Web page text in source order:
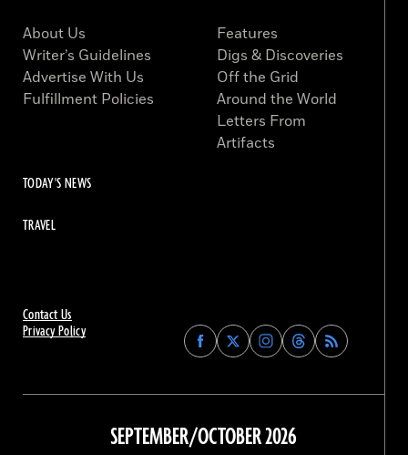
Contact Us
Privacy Policy
Find
Archaeology
on
Facebook
Find
Archaeology
on
Find
Archaeology
on
Instagram
Find
Archaeology
on
Threads
About Us
Writer’s Guidelines
Advertise With Us
Fulfillment Policies
Features
Digs & Discoveries
Off the Grid
Around the World
Letters From
Artifacts
TODAY'S NEWS
TRAVEL
SEPTEMBER/OCTOBER 2026